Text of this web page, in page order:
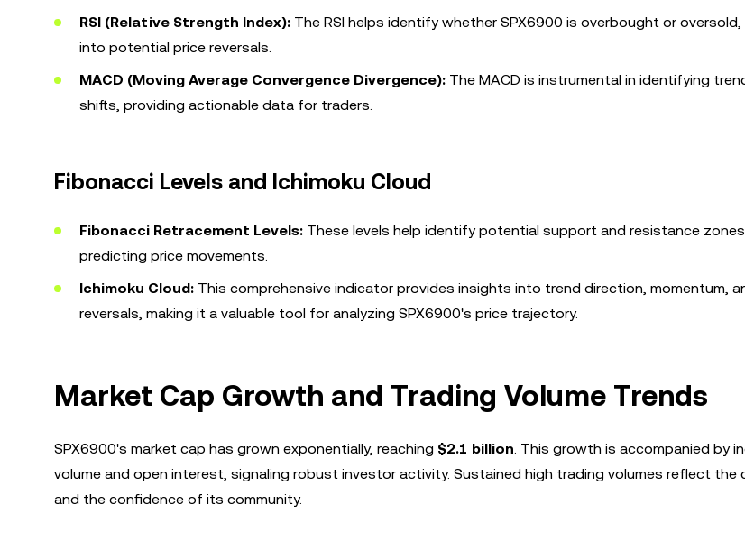
RSI (Relative Strength Index): The RSI helps identify whether SPX6900 is overbought or
into potential price reversals.
MACD (Moving Average Convergence Divergence): The MACD is instrumental in identifying
shifts, providing actionable data for traders.
Fibonacci Levels and Ichimoku Cloud
Fibonacci Retracement Levels: These levels help identify potential support and resistance
predicting price movements.
Ichimoku Cloud: This comprehensive indicator provides insights into trend direction, momentum,
reversals, making it a valuable tool for analyzing SPX6900's price trajectory.
Market Cap Growth and Trading Volume Trends
SPX6900's market cap has grown exponentially, reaching $2.1 billion. This growth is accompanied by
volume and open interest, signaling robust investor activity. Sustained high trading volumes reflect the
and the confidence of its community.